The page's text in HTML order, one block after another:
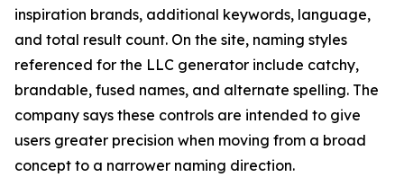
inspiration brands, additional keywords, language,
and total result count. On the site, naming styles
referenced for the LLC generator include catchy,
brandable, fused names, and alternate spelling. The
company says these controls are intended to give
users greater precision when moving from a broad
concept to a narrower naming direction.